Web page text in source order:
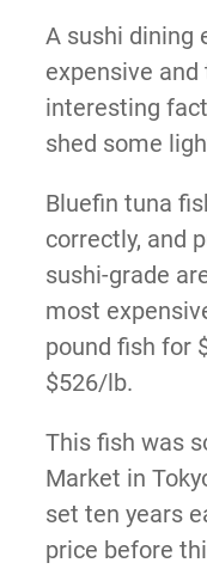
A sushi dining
expensive
interesting
shed some
Bluefin tuna
correctly, and
sushi-grade
most
pound fish for
$526/lb.
This fish was
Market in
set ten years
price before